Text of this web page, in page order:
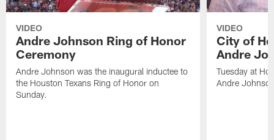
VIDEO
Andre Johnson Ring of Honor
Ceremony
Andre Johnson was the inaugural inductee to
the Houston Texans Ring of Honor on
Sunday.
VIDEO
City of
Andre
Tuesday at
Andre